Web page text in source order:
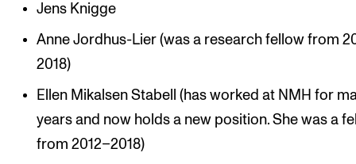
Jens Knigge
Anne Jordhus-Lier (was a research fellow from
2018)
Ellen Mikalsen Stabell (has worked at NMH for
years and now holds a new position. She was a
from 2012–2018)